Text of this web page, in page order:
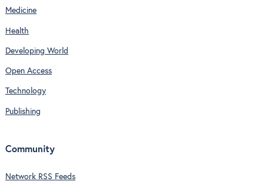
Medicine
Health
Developing World
Open Access
Technology
Publishing
Community
Network RSS Feeds